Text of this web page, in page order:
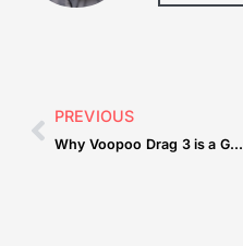
PREVIOUS
Why Voopoo Drag 3 is a Game-Changer